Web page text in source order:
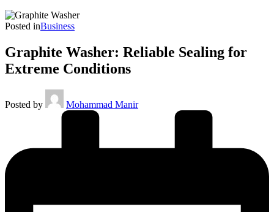
Posted inBusiness
Graphite Washer: Reliable Sealing for
Extreme Conditions
Posted by Mohammad Manir